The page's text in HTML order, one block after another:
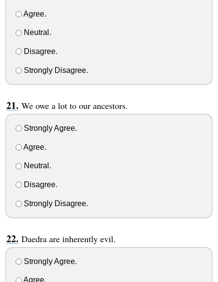
Agree.
Neutral.
Disagree.
Strongly Disagree.
We owe a lot to our ancestors.
Strongly Agree.
Agree.
Neutral.
Disagree.
Strongly Disagree.
Daedra are inherently evil.
Strongly Agree.
Agree.